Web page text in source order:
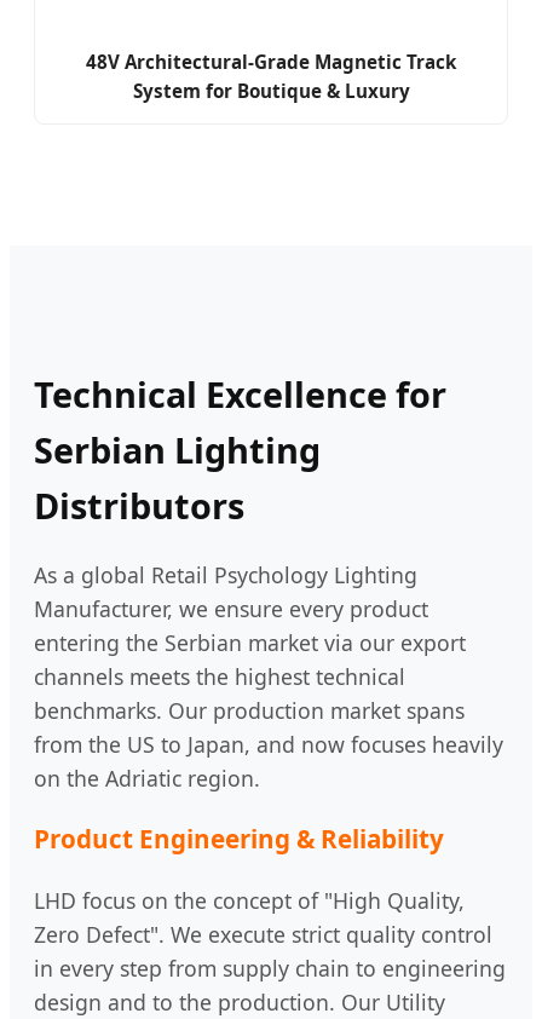
48V Architectural-Grade Magnetic Track
System for Boutique & Luxury
Technical Excellence for
Serbian Lighting
Distributors
As a global Retail Psychology Lighting
Manufacturer, we ensure every product
entering the Serbian market via our export
channels meets the highest technical
benchmarks. Our production market spans
from the US to Japan, and now focuses heavily
on the Adriatic region.
Product Engineering & Reliability
LHD focus on the concept of "High Quality,
Zero Defect". We execute strict quality control
in every step from supply chain to engineering
design and to the production. Our Utility